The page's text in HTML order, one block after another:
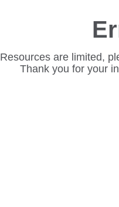
Resources are limited,
Thank you for your